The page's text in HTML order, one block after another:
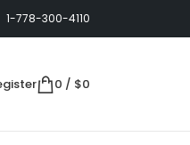
778-300-4110
0 / $0